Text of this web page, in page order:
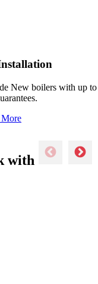
New boilers with up to
with